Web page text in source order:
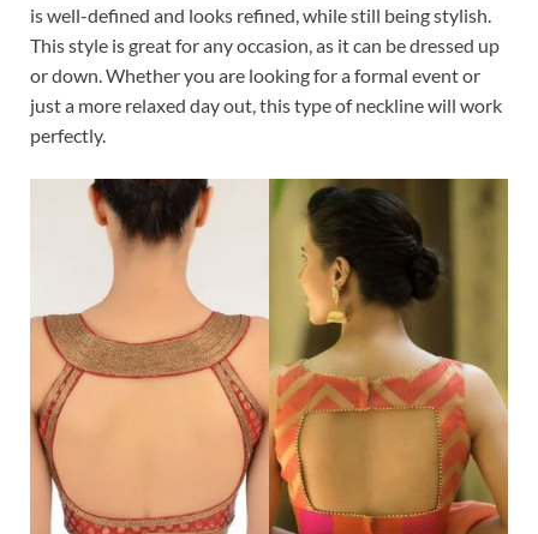
is well-defined and looks refined, while still being stylish.
This style is great for any occasion, as it can be dressed up
or down. Whether you are looking for a formal event or
just a more relaxed day out, this type of neckline will work
perfectly.